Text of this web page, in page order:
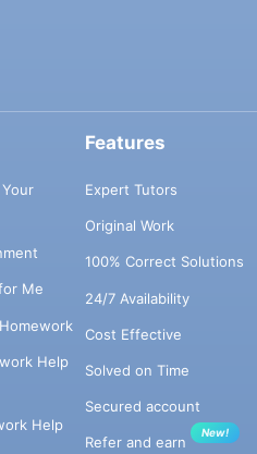
Me
Help
Help
Features
Expert Tutors
Original Work
100% Correct Solutions
24/7 Availability
Cost Effective
Solved on Time
Secured account
Refer and earn
New!